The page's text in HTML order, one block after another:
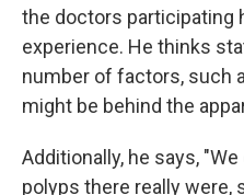
the doctors participating
experience. He thinks
number of factors, such
might be behind the
Additionally, he says,
polyps there really were,